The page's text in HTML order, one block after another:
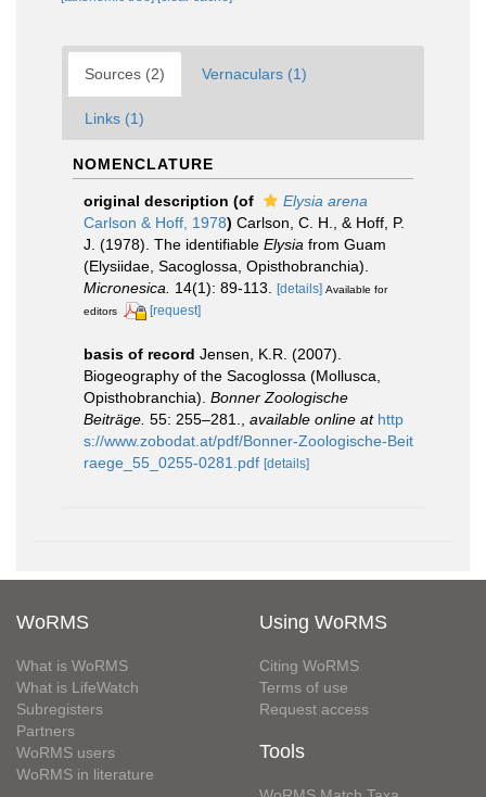
Sources (2) Vernaculars (1)
Links (1)
NOMENCLATURE
original description (of
Elysia arena
Carlson & Hoff, 1978) Carlson, C. H., & Hoff, P.
J. (1978). The identifiable Elysia from Guam
(Elysiidae, Sacoglossa, Opisthobranchia).
Micronesica.
14(1): 89-113. [details] Available for
editors
[request]
basis of record Jensen, K.R. (2007).
Biogeography of the Sacoglossa (Mollusca,
Opisthobranchia). Bonner Zoologische
Beiträge. 55: 255–281. available online at http
s://www.zobodat.at/pdf/Bonner-Zoologische-Beit
raege_55_0255-0281.pdf [details]
WoRMS
What is WoRMS
What is LifeWatch
Subregisters
Partners
WoRMS users
WoRMS in literature
Using WoRMS
Citing WoRMS
Terms of use
Request access
Tools